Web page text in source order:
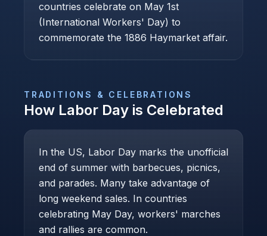
countries celebrate on May 1st
(International Workers' Day) to
commemorate the 1886 Haymarket affair.
TRADITIONS & CELEBRATIONS
How Labor Day is Celebrated
In the US, Labor Day marks the unofficial
end of summer with barbecues, picnics,
and parades. Many take advantage of
long weekend sales. In countries
celebrating May Day, workers' marches
and rallies are common.